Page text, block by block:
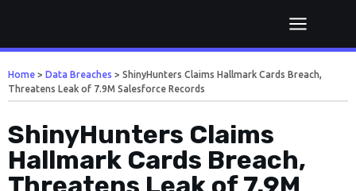
Home > Data Breaches > ShinyHunters Claims Hallmark Cards Breach,
Threatens Leak of 7.9M Salesforce Records
ShinyHunters Claims
Hallmark Cards Breach,